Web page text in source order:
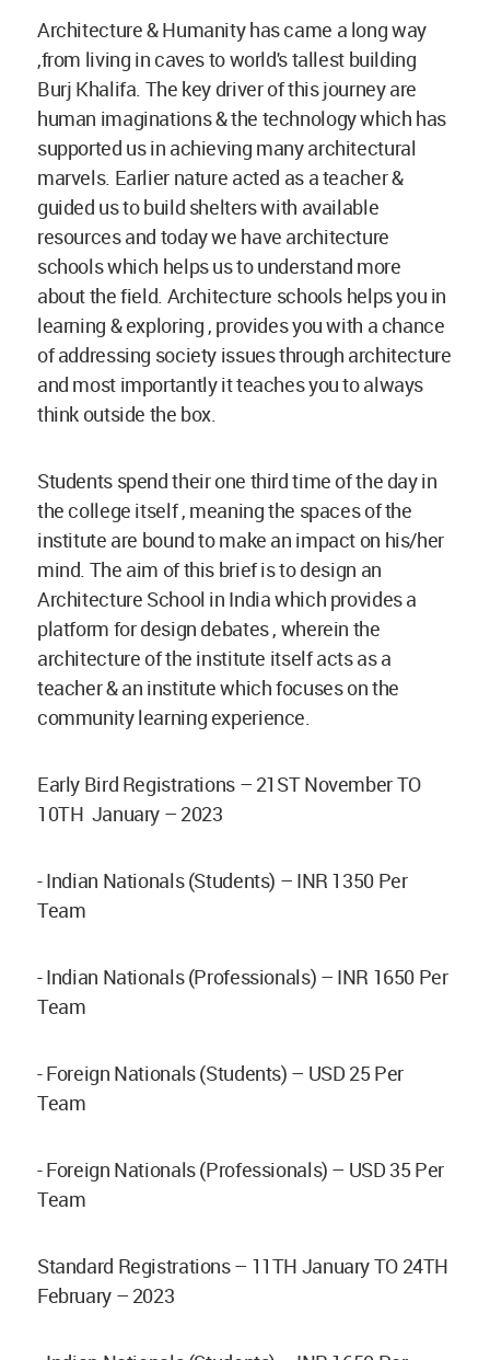
Architecture & Humanity has came a long way
,from living in caves to world's tallest building
Burj Khalifa. The key driver of this journey are
human imaginations & the technology which has
supported us in achieving many architectural
marvels. Earlier nature acted as a teacher &
guided us to build shelters with available
resources and today we have architecture
schools which helps us to understand more
about the field. Architecture schools helps you in
learning & exploring , provides you with a chance
of addressing society issues through architecture
and most importantly it teaches you to always
think outside the box.
Students spend their one third time of the day in
the college itself , meaning the spaces of the
institute are bound to make an impact on his/her
mind. The aim of this brief is to design an
Architecture School in India which provides a
platform for design debates , wherein the
architecture of the institute itself acts as a
teacher & an institute which focuses on the
community learning experience.
Early Bird Registrations – 21ST November TO
10TH January – 2023
- Indian Nationals (Students) – INR 1350 Per
Team
- Indian Nationals (Professionals) – INR 1650 Per
Team
- Foreign Nationals (Students) – USD 25 Per
Team
- Foreign Nationals (Professionals) – USD 35 Per
Team
Standard Registrations – 11TH January TO 24TH
February – 2023